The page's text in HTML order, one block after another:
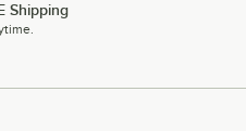
Shipping